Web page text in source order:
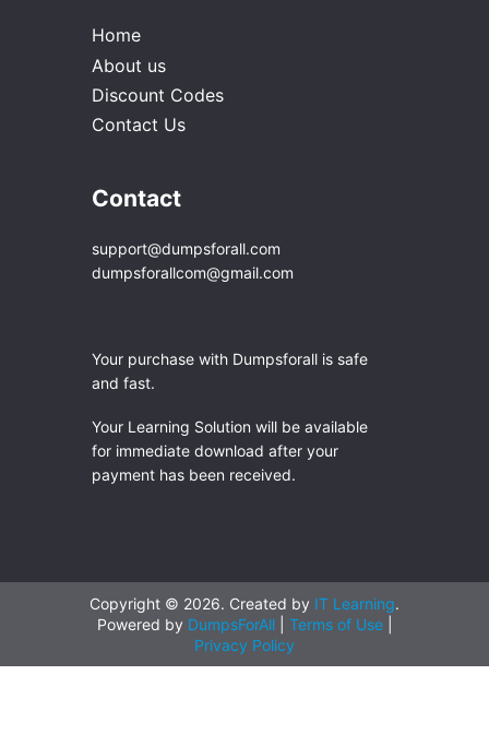
Home
About us
Discount Codes
Contact Us
Contact
support@dumpsforall.com
dumpsforallcom@gmail.com
Your purchase with Dumpsforall is safe
and fast.
Your Learning Solution will be available
for immediate download after your
payment has been received.
Copyright © 2026. Created by IT Learning.
Powered by DumpsForAll| Terms of Use
Privacy Policy